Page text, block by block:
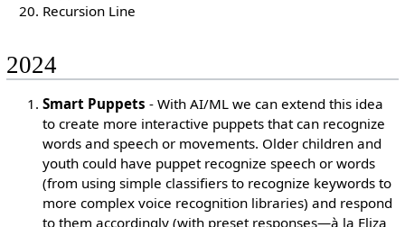
Recursion Line
2024
Smart Puppets - With AI/ML we can extend this idea
to create more interactive puppets that can recognize
words and speech or movements. Older children and
youth could have puppet recognize speech or words
(from using simple classifiers to recognize keywords to
more complex voice recognition libraries) and respond
to them accordingly (with preset responses—à la Eliza